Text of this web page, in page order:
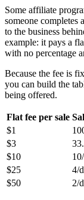
Some affiliate
someone completes
to the business
example: it pays a
with no percentage
Because the fee is
you can build the
being offered.
Flat fee per sale
$1
$3
$10
$25
4/
$50
2/